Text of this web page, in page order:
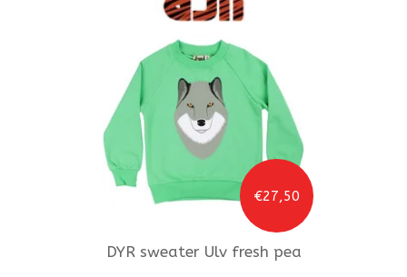
€27,50
DYRsweater Ulv fresh pea